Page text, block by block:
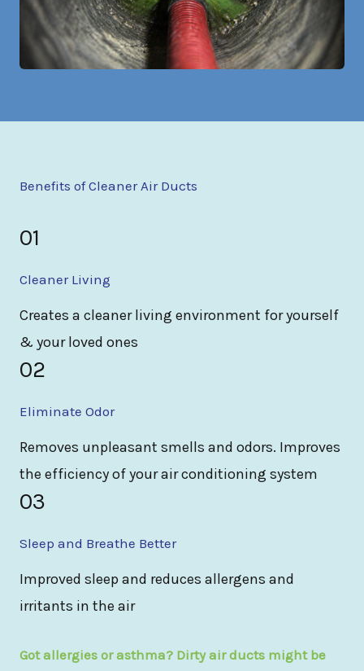
Benefits of Cleaner Air Ducts
01
Cleaner Living
Creates a cleaner living environment for yourself
& your loved ones
02
Eliminate Odor
Removes unpleasant smells and odors. Improves
the efficiency of your air conditioning system
03
Sleep and Breathe Better
Improved sleep and reduces allergens and
irritants in the air
Got allergies or asthma? Dirty air ducts might be